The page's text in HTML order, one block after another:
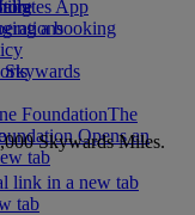
FoundationThe
Opens an
tab
Skywards
App
a booking
Skywards Miles.
link in a new tab
tab